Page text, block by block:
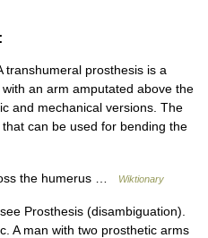
transhumeral prosthesis is a
an arm amputated above the
and mechanical versions. The
can be used for bending the
the humerus … Wiktionary
Prosthesis (disambiguation).
A man with two prosthetic arms